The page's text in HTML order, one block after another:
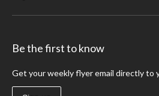
Be the first to know
Get your weekly flyer email directly to